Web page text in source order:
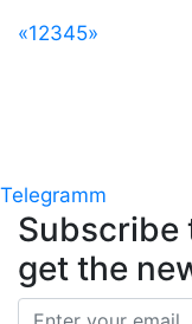
«12345»
Telegramm
Subscribe
get the
Email